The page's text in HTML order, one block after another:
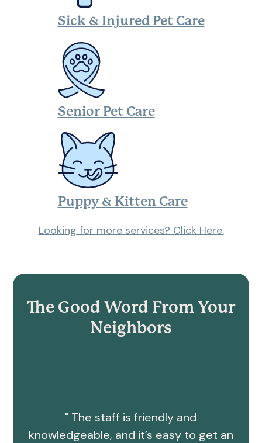
Sick & Injured Pet Care
Senior Pet Care
Puppy & Kitten Care
Looking for more services? Click Here.
The Good Word From Your
Neighbors
" The staff is friendly and
knowledgeable, and it’s easy to get an